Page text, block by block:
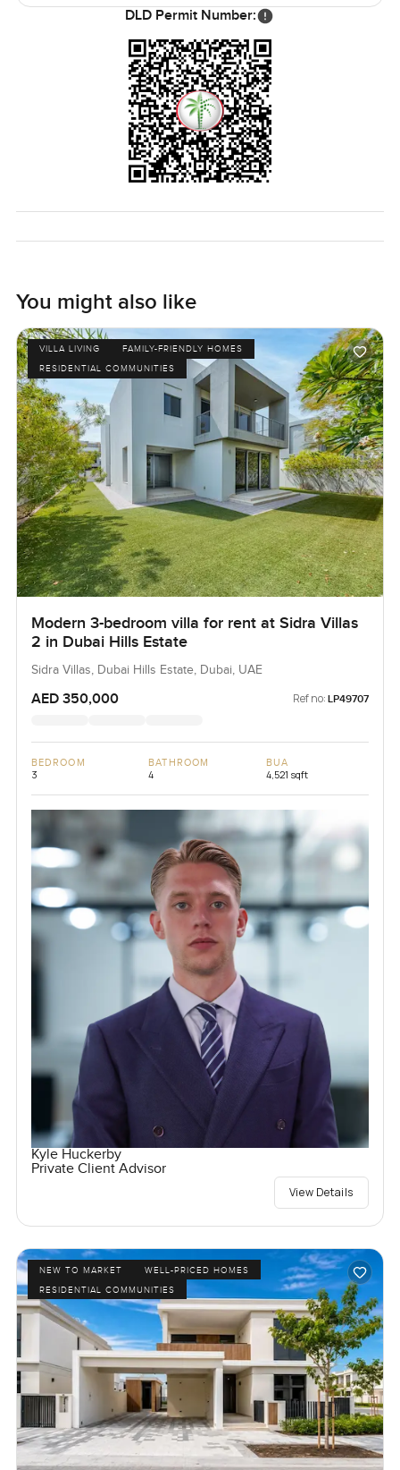
little town.
What I like most is just how easy everything feels here.
The inside and outside blend in a way that just lets you
forget how busy Dubai can get. It is rare to find a Sienna
layout available, especially with these open lake and golf
course views. There is something about the way this house
is positioned that just feels right.
here to chat. At LuxuryProperty.com, we just want your
DLD Permit Number:
You might also like
VILLA LIVING
FAMILY-FRIENDLY HOMES
RESIDENTIAL COMMUNITIES
Modern 3-bedroom villa for rent at Sidra Villas
2 in Dubai Hills Estate
Sidra Villas, Dubai Hills Estate, Dubai, UAE
AED 350,000 Ref no: LP49707
BEDROOM
3
BATHROOM
4
BUA
4,521 sqft
Kyle Huckerby
Private Client Advisor
View Details
NEW TO MARKET
WELL-PRICED HOMES
RESIDENTIAL COMMUNITIES